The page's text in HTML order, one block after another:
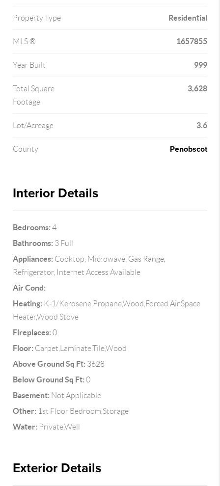
Property Type Residential
MLS ® 1657855
Year Built 999
Total Square
Footage
3,628
Lot/Acreage 3.6
County Penobscot
Interior Details
Bedrooms: 4
Bathrooms: 3 Full
Appliances: Cooktop, Microwave, Gas Range,
Refrigerator, Internet Access Available
Air Cond:
Heating: K-1/Kerosene,Propane,Wood,Forced Air,Space
Heater,Wood Stove
Fireplaces: 0
Floor: Carpet,Laminate,Tile,Wood
Above Ground Sq Ft: 3628
Below Ground Sq Ft: 0
Basement: Not Applicable
Other: 1st Floor Bedroom,Storage
Water: Private,Well
Exterior Details